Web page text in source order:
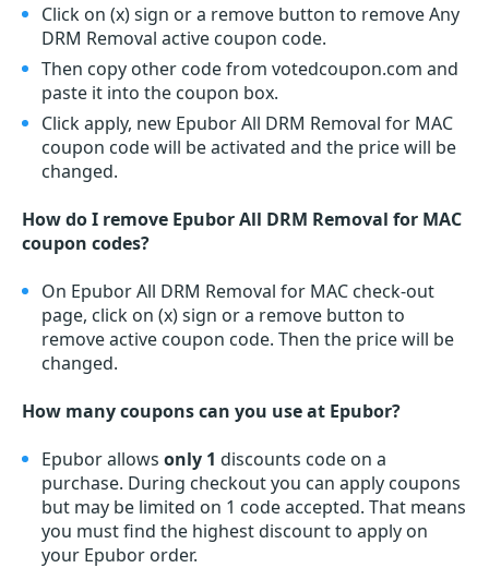
Click on (x) sign or a remove button to remove Any
DRM Removal active coupon code.
Then copy other code from votedcoupon.com and
paste it into the coupon box.
Click apply, new Epubor All DRM Removal for MAC
coupon code will be activated and the price will be
changed.
How do I remove Epubor All DRM Removal for MAC
coupon codes?
On Epubor All DRM Removal for MAC check-out
page, click on (x) sign or a remove button to
remove active coupon code. Then the price will be
changed.
How many coupons can you use at Epubor?
Epubor allows only 1 discounts code on a
purchase. During checkout you can apply coupons
but may be limited on 1 code accepted. That means
you must find the highest discount to apply on
your Epubor order.